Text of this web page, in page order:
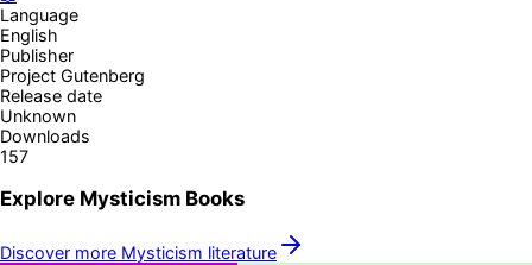
Language
English
Publisher
Project Gutenberg
Release date
Unknown
Downloads
157
Explore Mysticism Books
Discover more Mysticism literature